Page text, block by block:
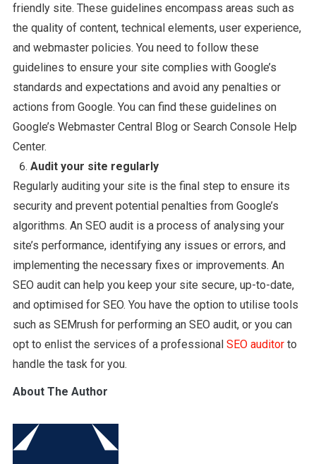
friendly site. These guidelines encompass areas such as
the quality of content, technical elements, user experience,
and webmaster policies. You need to follow these
guidelines to ensure your site complies with Google’s
standards and expectations and avoid any penalties or
actions from Google. You can find these guidelines on
Google’s Webmaster Central Blog or Search Console Help
Center.
Audit your site regularly
Regularly auditing your site is the final step to ensure its
security and prevent potential penalties from Google’s
algorithms. An SEO audit is a process of analysing your
site’s performance, identifying any issues or errors, and
implementing the necessary fixes or improvements. An
SEO audit can help you keep your site secure, up-to-date,
and optimised for SEO. You have the option to utilise tools
such as SEMrush for performing an SEO audit, or you can
opt to enlist the services of a professional SEO auditorto
handle the task for you.
About The Author